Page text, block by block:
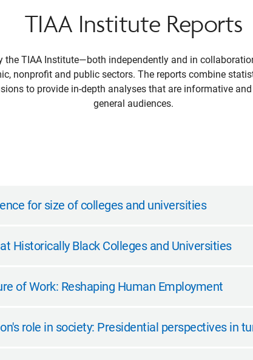
TIAA Institute Reports
the TIAA Institute—both independently and in
nonprofit and public sectors. The reports combine
to provide in-depth analyses that are informative
general audiences.
for size of colleges and universities
Historically Black Colleges and Universities
of Work: Reshaping Human Employment
role in society: Presidential perspectives in